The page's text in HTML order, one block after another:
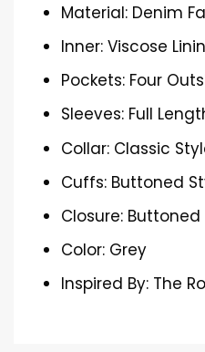
Material: Denim
Inner: Viscose
Pockets: Four
Sleeves: Full
Collar: Classic
Cuffs: Buttoned
Closure:
Color: Grey
Inspired By: The